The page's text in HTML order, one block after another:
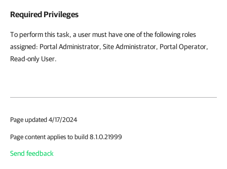
Required Privileges
To perform this task, a user must have one of the following roles
assigned: Portal Administrator, Site Administrator, Portal Operator,
Read-only User.
Page updated 4/17/2024
Page content applies to build 8.1.0.21999
Send feedback